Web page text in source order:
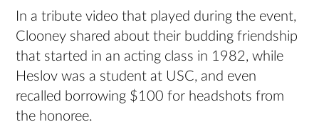
In a tribute video that played during the event,
Clooney shared about their budding friendship
that started in an acting class in 1982, while
Heslov was a student at USC, and even
recalled borrowing $100 for headshots from
the honoree.